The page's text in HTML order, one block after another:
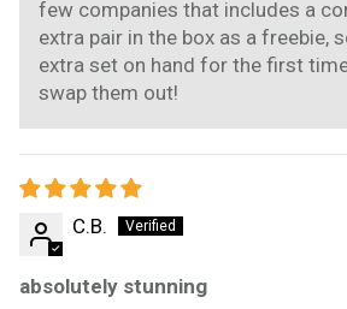
few companies that includes a
extra pair in the box as a freebie,
extra set on hand for the first
swap them out!
C.B.
absolutely stunning